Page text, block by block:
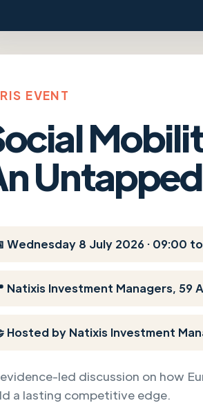
EVENT
Wednesday 8 July 2026 · 09:00 to
Natixis Investment Managers, 59
Hosted by Natixis Investment
led discussion on how
a lasting competitive edge.